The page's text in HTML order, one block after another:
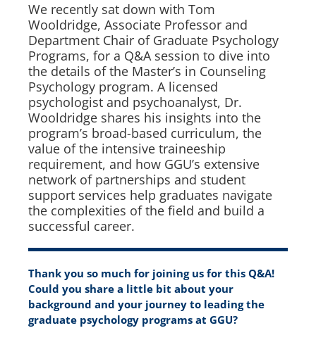
We recently sat down with Tom
Wooldridge, Associate Professor and
Department Chair of Graduate Psychology
Programs, for a Q&A session to dive into
the details of the Master’s in Counseling
Psychology program. A licensed
psychologist and psychoanalyst, Dr.
Wooldridge shares his insights into the
program’s broad-based curriculum, the
value of the intensive traineeship
requirement, and how GGU’s extensive
network of partnerships and student
support services help graduates navigate
the complexities of the field and build a
successful career.
Thank you so much for joining us for this Q&A!
Could you share a little bit about your
background and your journey to leading the
graduate psychology programs at GGU?